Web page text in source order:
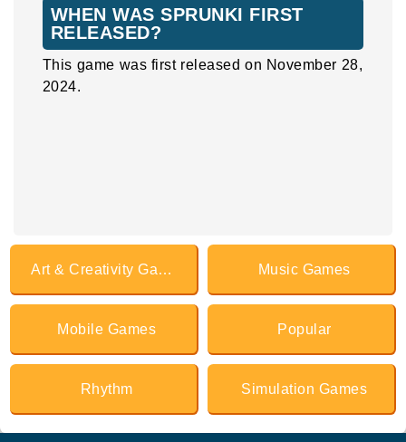
WHEN WAS SPRUNKI FIRST
RELEASED?
This game was first released on November 28,
2024.
Art & Creativity Games Music Games
Mobile Games Popular
Rhythm Simulation Games